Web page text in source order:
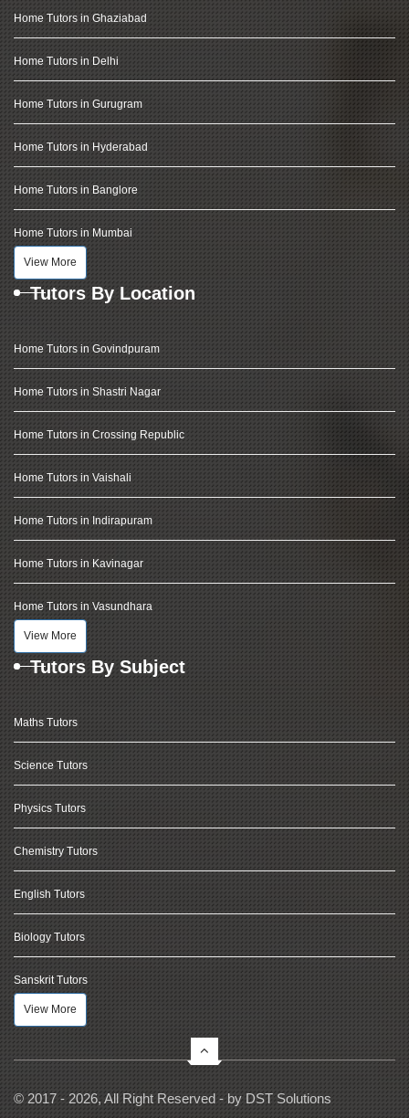
Home Tutors in Ghaziabad
Home Tutors in Delhi
Home Tutors in Gurugram
Home Tutors in Hyderabad
Home Tutors in Banglore
Home Tutors in Mumbai
View More
Tutors By Location
Home Tutors in Govindpuram
Home Tutors in Shastri Nagar
Home Tutors in Crossing Republic
Home Tutors in Vaishali
Home Tutors in Indirapuram
Home Tutors in Kavinagar
Home Tutors in Vasundhara
View More
Tutors By Subject
Maths Tutors
Science Tutors
Physics Tutors
Chemistry Tutors
English Tutors
Biology Tutors
Sanskrit Tutors
View More
© 2017 - 2026, All Right Reserved - by DST Solutions